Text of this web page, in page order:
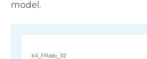
model.
b4_FRatio_02